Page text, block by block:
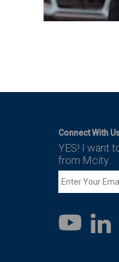
Connect With
YES! I want
from Mcity.